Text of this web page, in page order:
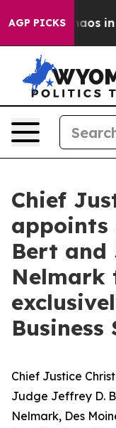
AGP PICKSChaos in
Chief
appoints
Bert and
Nelmark
Chief Justice
Judge Jeffrey D.
Nelmark, Des